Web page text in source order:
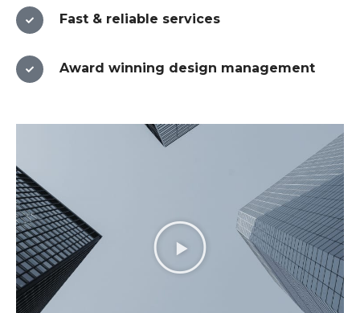
Fast & reliable services​
Award winning design management​